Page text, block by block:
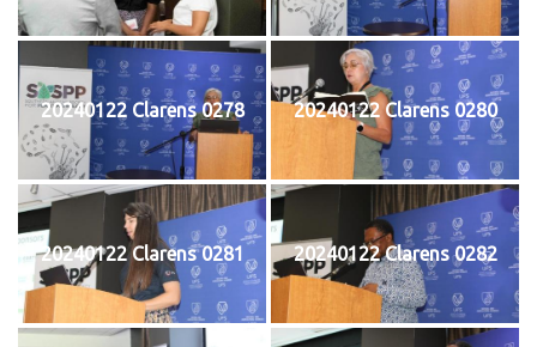
20240122 Clarens 0278 20240122 Clarens 0280
20240122 Clarens 0281 20240122 Clarens 0282